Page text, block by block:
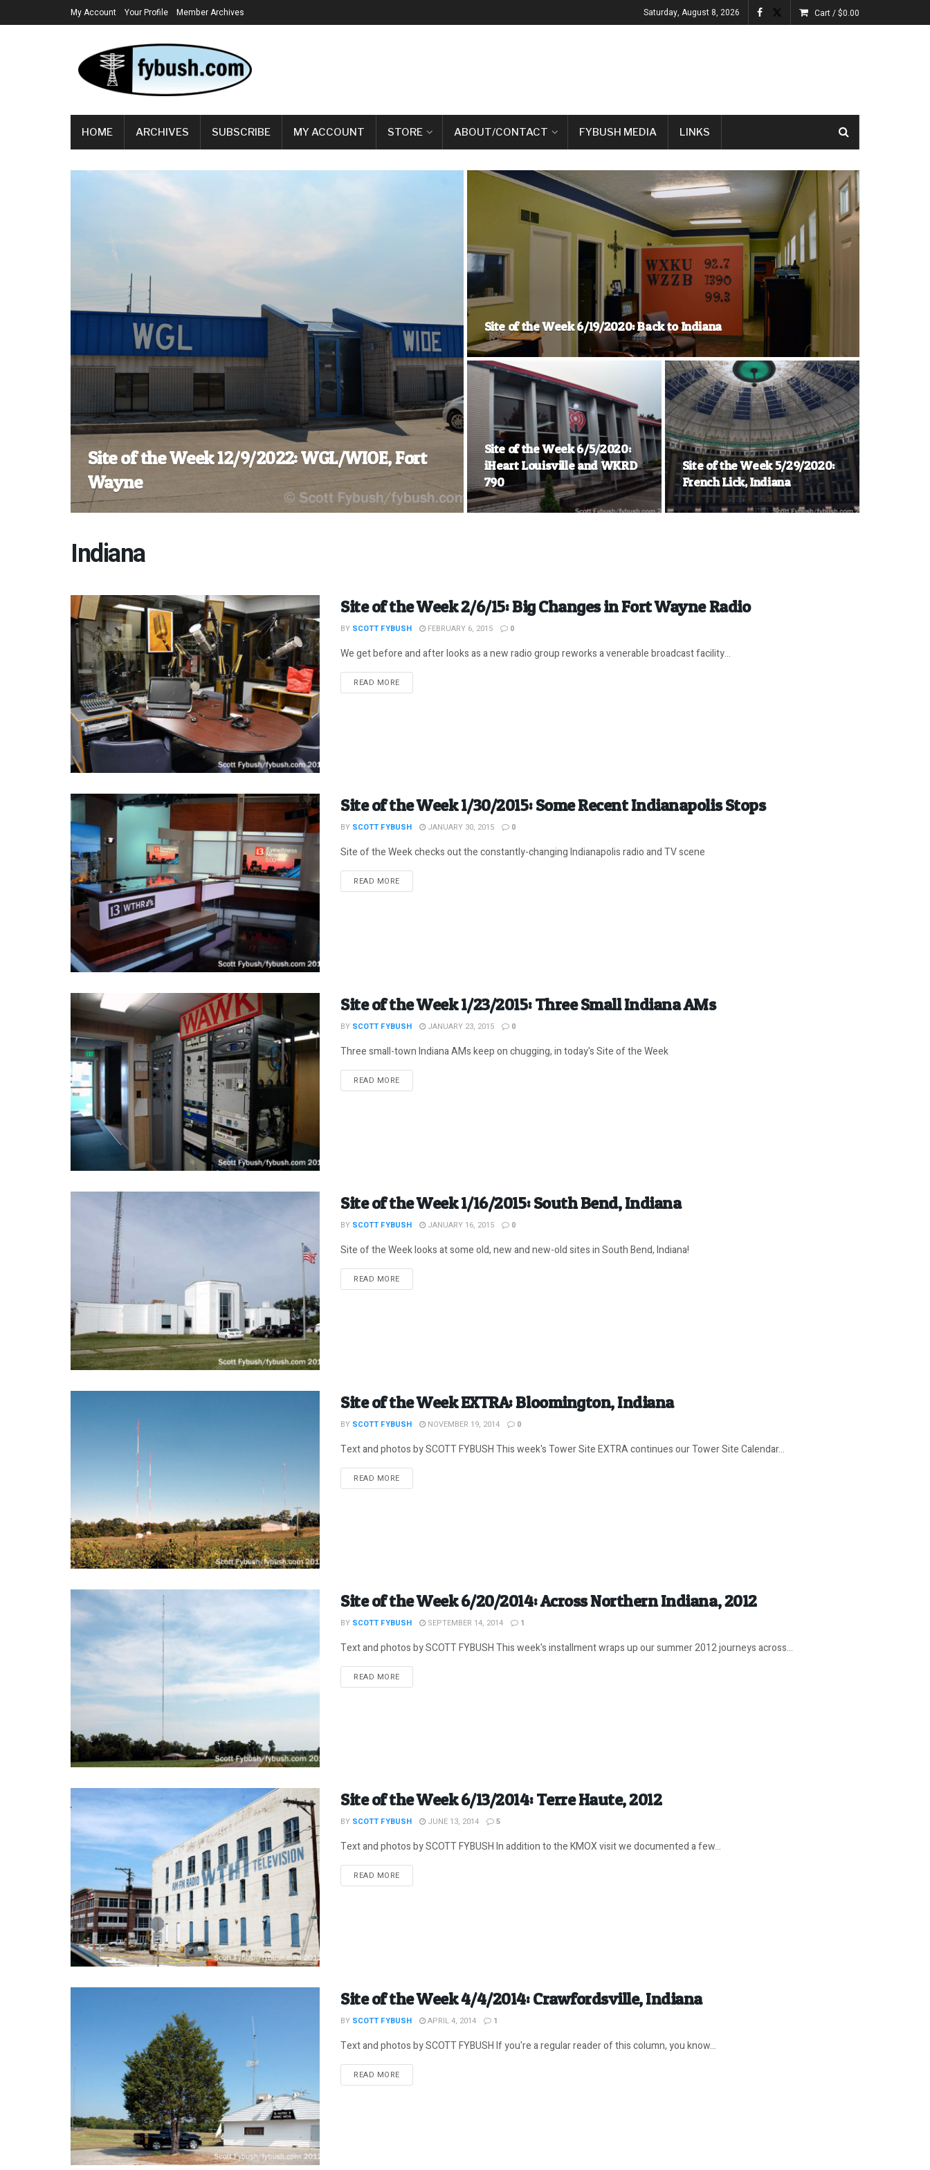
My Account Your Profile Member Archives Saturday, August 8, 2026 Cart /$0.00
HOME ARCHIVES SUBSCRIBE MY ACCOUNT STORE ABOUT/CONTACT FYBUSH MEDIA LINKS
Site of the Week 12/9/2022: WGL/WIOE, Fort
Wayne
Site of the Week 6/19/2020: Back to Indiana
Site of the Week 6/5/2020:
iHeart Louisville and WKRD
790
Site of the Week 5/29/2020:
French Lick, Indiana
Indiana
Site of the Week 2/6/15: Big Changes in Fort Wayne Radio
BY SCOTT FYBUSH FEBRUARY 6, 2015 0
We get before and after looks as a new radio group reworks a venerable broadcast facility...
READ MOREDETAILS
Site of the Week 1/30/2015: Some Recent Indianapolis Stops
BY SCOTT FYBUSH JANUARY 30, 2015 0
Site of the Week checks out the constantly-changing Indianapolis radio and TV scene
READ MOREDETAILS
Site of the Week 1/23/2015: Three Small Indiana AMs
BY SCOTT FYBUSH JANUARY 23, 2015 0
Three small-town Indiana AMs keep on chugging, in today's Site of the Week
READ MOREDETAILS
Site of the Week 1/16/2015: South Bend, Indiana
BY SCOTT FYBUSH JANUARY 16, 2015 0
Site of the Week looks at some old, new and new-old sites in South Bend, Indiana!
READ MOREDETAILS
Site of the Week EXTRA: Bloomington, Indiana
BY SCOTT FYBUSH NOVEMBER 19, 2014 0
Text and photos by SCOTT FYBUSH This week's Tower Site EXTRA continues our Tower Site Calendar...
READ MOREDETAILS
Site of the Week 6/20/2014: Across Northern Indiana, 2012
BY SCOTT FYBUSH SEPTEMBER 14, 2014 1
Text and photos by SCOTT FYBUSH This week's installment wraps up our summer 2012 journeys across...
READ MOREDETAILS
Site of the Week 6/13/2014: Terre Haute, 2012
BY SCOTT FYBUSH JUNE 13, 2014 5
Text and photos by SCOTT FYBUSH In addition to the KMOX visit we documented a few...
READ MOREDETAILS
Site of the Week 4/4/2014: Crawfordsville, Indiana
BY SCOTT FYBUSH APRIL 4, 2014 1
Text and photos by SCOTT FYBUSH If you're a regular reader of this column, you know...
READ MOREDETAILS